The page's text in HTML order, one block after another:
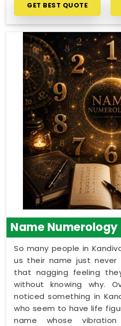
GET BEST QUOTE
Name Numerology
So many people in
us their name just
that nagging feeling
without knowing why.
noticed something in
who seem to have life
name whose